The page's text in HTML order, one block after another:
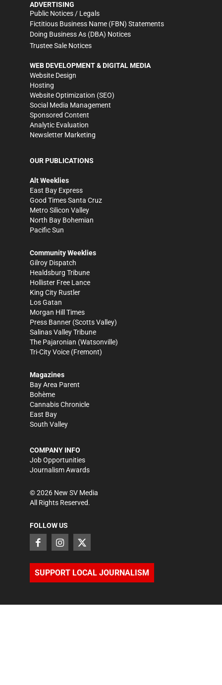
ADVERTISING
Public Notices / Legals
Fictitious Business Name (FBN) Statements
Doing Business As (DBA) Notices
Trustee Sale Notices
WEB DEVELOPMENT & DIGITAL MEDIA
Website Design
Hosting
Website Optimization (SEO)
Social Media Management
Sponsored Content
Analytic Evaluation
Newsletter Marketing
OUR PUBLICATIONS
Alt Weeklies
East Bay Express
Good Times Santa Cruz
Metro Silicon Valley
North Bay Bohemian
Pacific Sun
Community Weeklies
Gilroy Dispatch
Healdsburg Tribune
Hollister Free Lance
King City Rustler
Los Gatan
Morgan Hill Times
Press Banner (Scotts Valley)
Salinas Valley Tribune
The Pajaronian (Watsonville)
Tri-City Voice (Fremont)
Magazines
Bay Area Parent
Bohème
Cannabis Chronicle
East Bay
South Valley
COMPANY INFO
Job Opportunities
Journalism Awards
©2026 New SV Media
All Rights Reserved.
FOLLOW US
SUPPORT LOCAL JOURNALISM